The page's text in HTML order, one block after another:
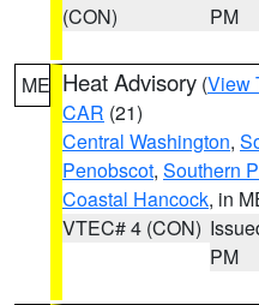
(CON)
PM
ME Heat Advisory (View
CAR (21)
Central Washington,
Penobscot, Southern
Coastal Hancock, in
VTEC# 4 (CON)
PM